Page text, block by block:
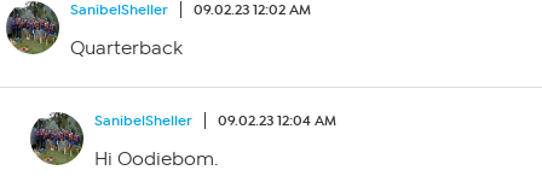
SanibelSheller 09.02.23 12:02 AM
Quarterback
SanibelSheller 09.02.23 12:04 AM
Hi Oodiebom.